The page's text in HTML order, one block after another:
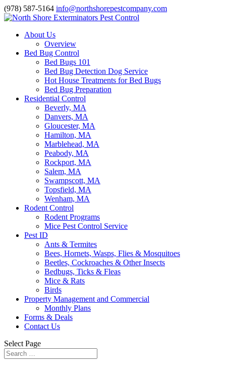
(978) 587-5164 info@northshorepestcompany.com
About Us
Overview
Bed Bug Control
Bed Bugs 101
Bed Bug Detection Dog Service
Hot House Treatments for Bed Bugs
Bed Bug Preparation
Residential Control
Beverly, MA
Danvers, MA
Gloucester, MA
Hamilton, MA
Marblehead, MA
Peabody, MA
Rockport, MA
Salem, MA
Swampscott, MA
Topsfield, MA
Wenham, MA
Rodent Control
Rodent Programs
Mice Pest Control Service
Pest ID
Ants & Termites
Bees, Hornets, Wasps, Flies & Mosquitoes
Beetles, Cockroaches & Other Insects
Bedbugs, Ticks & Fleas
Mice & Rats
Birds
Property Management and Commercial
Monthly Plans
Forms & Deals
Contact Us
Select Page